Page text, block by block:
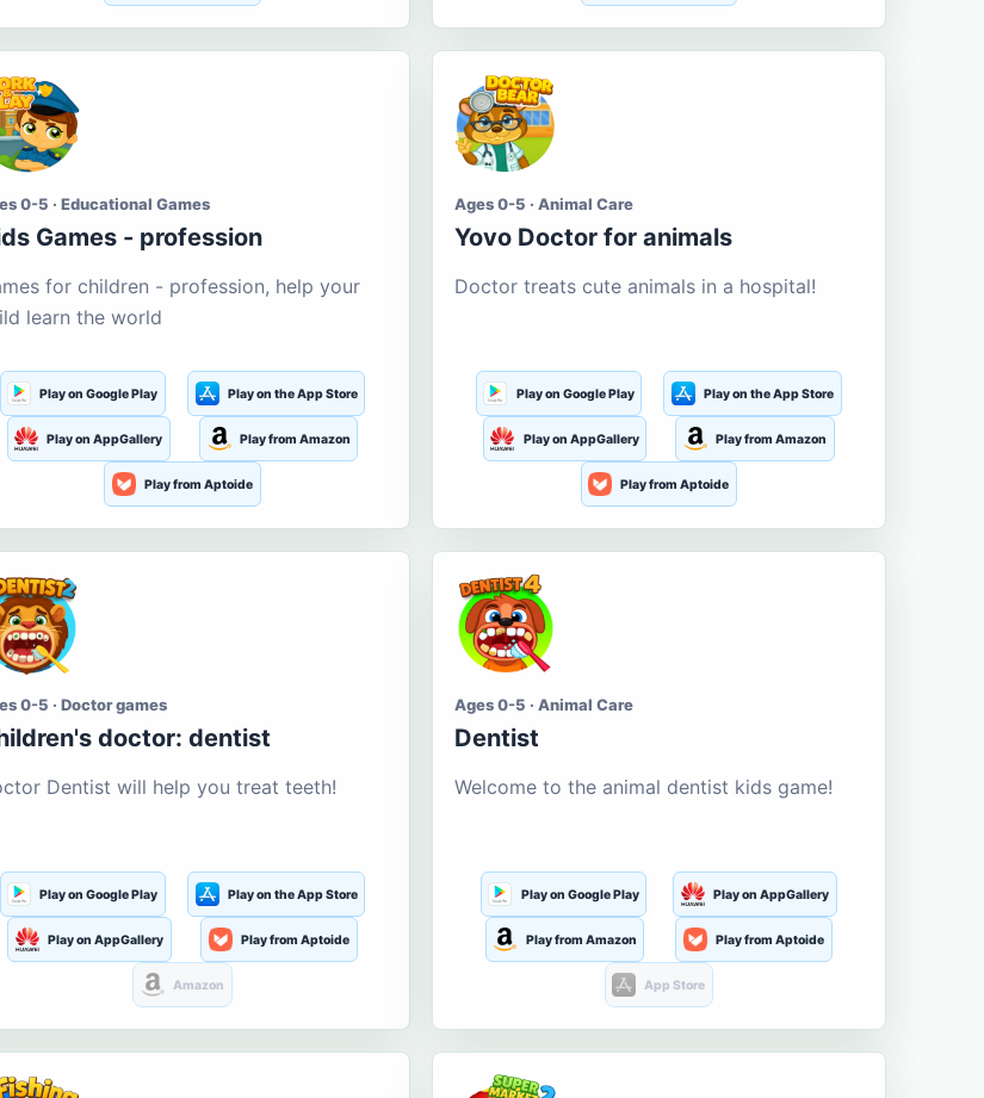
0-5 · Educational Games
Games - profession
for children - profession, help your
learn the world
Play on Google Play Play on the App Store
Play on AppGallery Play from Amazon
Play from Aptoide
Ages 0-5 · Animal Care
Yovo Doctor for animals
Doctor treats cute animals in a hospital!
Play on Google Play Play on the App Store
Play on AppGallery Play from Amazon
Play from Aptoide
0-5 · Doctor games
doctor: dentist
Dentist will help you treat teeth!
Play on Google Play Play on the App Store
Play on AppGallery Play from Aptoide
Amazon
Ages 0-5 · Animal Care
Dentist
Welcome to the animal dentist kids game!
Play on Google Play Play on AppGallery
Play from Amazon Play from Aptoide
App Store